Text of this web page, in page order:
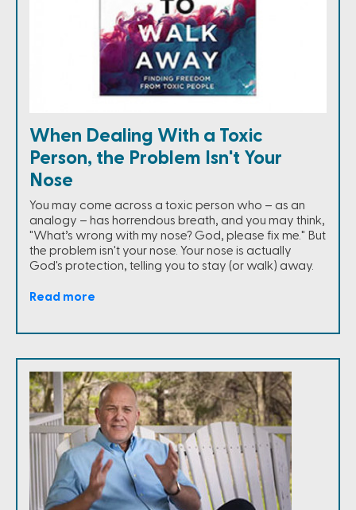
When Dealing With a Toxic
Person, the Problem Isn't Your
Nose
You may come across a toxic person who – as an
analogy – has horrendous breath, and you may think,
"What’s wrong with my nose? God, please fix me." But
the problem isn't your nose. Your nose is actually
God's protection, telling you to stay (or walk) away.
Read more